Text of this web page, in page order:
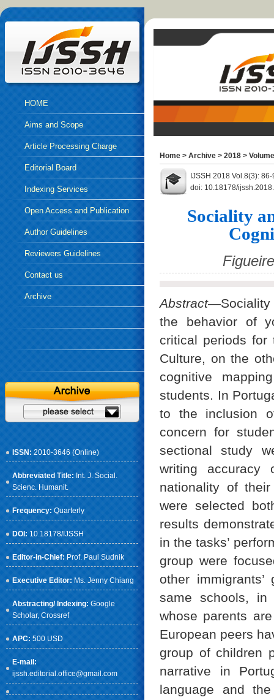
HOME
Aims and Scope
Article Processing Charge
Editorial Board
Indexing Services
Open Access and Publication
EthicsAuthor Guidelines
Reviewers Guidelines
Contact us
Archive
ISSN: 2010-3646 (Online)
Abbreviated Title: Int. J. Social.
Scienc. Humanit.
Frequency: Quarterly
DOI: 10.18178/IJSSH
Editor-in-Chief: Prof. Paul Sudnik
Executive Editor: Ms. Jenny Chiang
Abstracting/ Indexing: Google
Scholar, Crossref
APC: 500 USD
E-mail:
ijssh.editorial.office@gmail.com
Home > Archive > 2018 >
IJSSH 2018 Vol.8(3):
doi: 10.18178/
Sociality
Abstract—Sociality
the behavior of
critical periods for
Culture, on the
cognitive
students. In
to the inclusion
concern for
sectional study
writing accuracy
nationality of
were selected
results
in the tasks’
group were
other
same schools, in
whose parents
European peers
group of children
narrative in
language and